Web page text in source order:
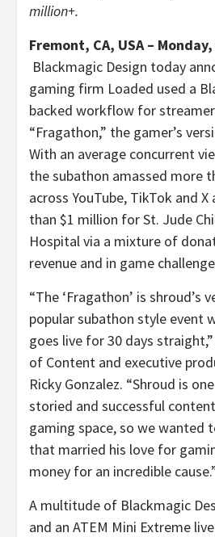
million+.
Fremont, CA, USA –
Blackmagic Design today
gaming firm Loaded used a
backed workflow for
“Fragathon,” the gamer’s
With an average concurrent
the subathon amassed more
across YouTube, TikTok and
than $1 million for St. Jude
Hospital via a mixture of
revenue and in game
“The ‘Fragathon’ is shroud’s
popular subathon style event
goes live for 30 days straight,”
of Content and executive
Ricky Gonzalez. “Shroud is
storied and successful
gaming space, so we wanted
that married his love for
money for an incredible
A multitude of Blackmagic
and an ATEM Mini Extreme